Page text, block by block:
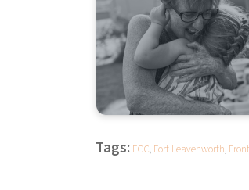
Tags: FCC, Fort Leavenworth,